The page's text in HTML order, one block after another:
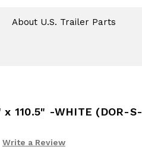
About U.S. Trailer Parts
x 110.5" -WHITE (DOR-S-
Write a Review